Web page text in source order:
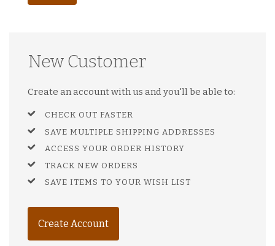
New Customer
Create an account with us and you'll be able to:
CHECK OUT FASTER
SAVE MULTIPLE SHIPPING ADDRESSES
ACCESS YOUR ORDER HISTORY
TRACK NEW ORDERS
SAVE ITEMS TO YOUR WISH LIST
Create Account